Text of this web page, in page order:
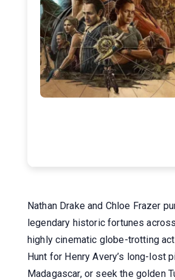
Nathan Drake and Chloe Frazer
legendary historic fortunes
highly cinematic globe-trotting
Hunt for Henry Avery’s long-lost
Madagascar, or seek the golden